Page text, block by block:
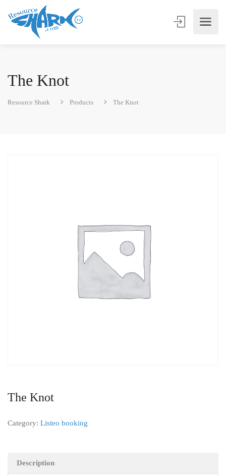
The Knot
Resource Shark Products The Knot
The Knot
Category: Listeo booking
Description